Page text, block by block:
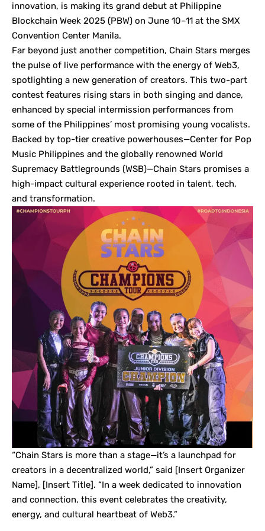
innovation, is making its grand debut at Philippine
Blockchain Week 2025 (PBW) on June 10–11 at the SMX
Convention Center Manila.
Far beyond just another competition, Chain Stars merges
the pulse of live performance with the energy of Web3,
spotlighting a new generation of creators. This two-part
contest features rising stars in both singing and dance,
enhanced by special intermission performances from
some of the Philippines’ most promising young vocalists.
Backed by top-tier creative powerhouses—Center for Pop
Music Philippines and the globally renowned World
Supremacy Battlegrounds (WSB)—Chain Stars promises a
high-impact cultural experience rooted in talent, tech,
and transformation.
“Chain Stars is more than a stage—it’s a launchpad for
creators in a decentralized world,” said [Insert Organizer
Name], [Insert Title]. “In a week dedicated to innovation
and connection, this event celebrates the creativity,
energy, and cultural heartbeat of Web3.”